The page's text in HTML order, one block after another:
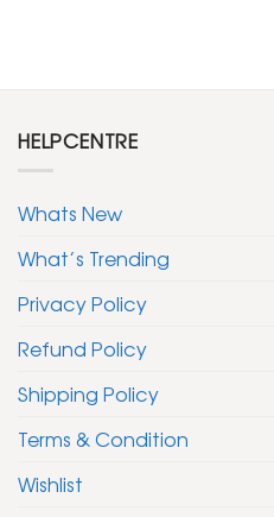
HELPCENTRE
Whats New
What’s Trending
Privacy Policy
Refund Policy
Shipping Policy
Terms & Condition
Wishlist